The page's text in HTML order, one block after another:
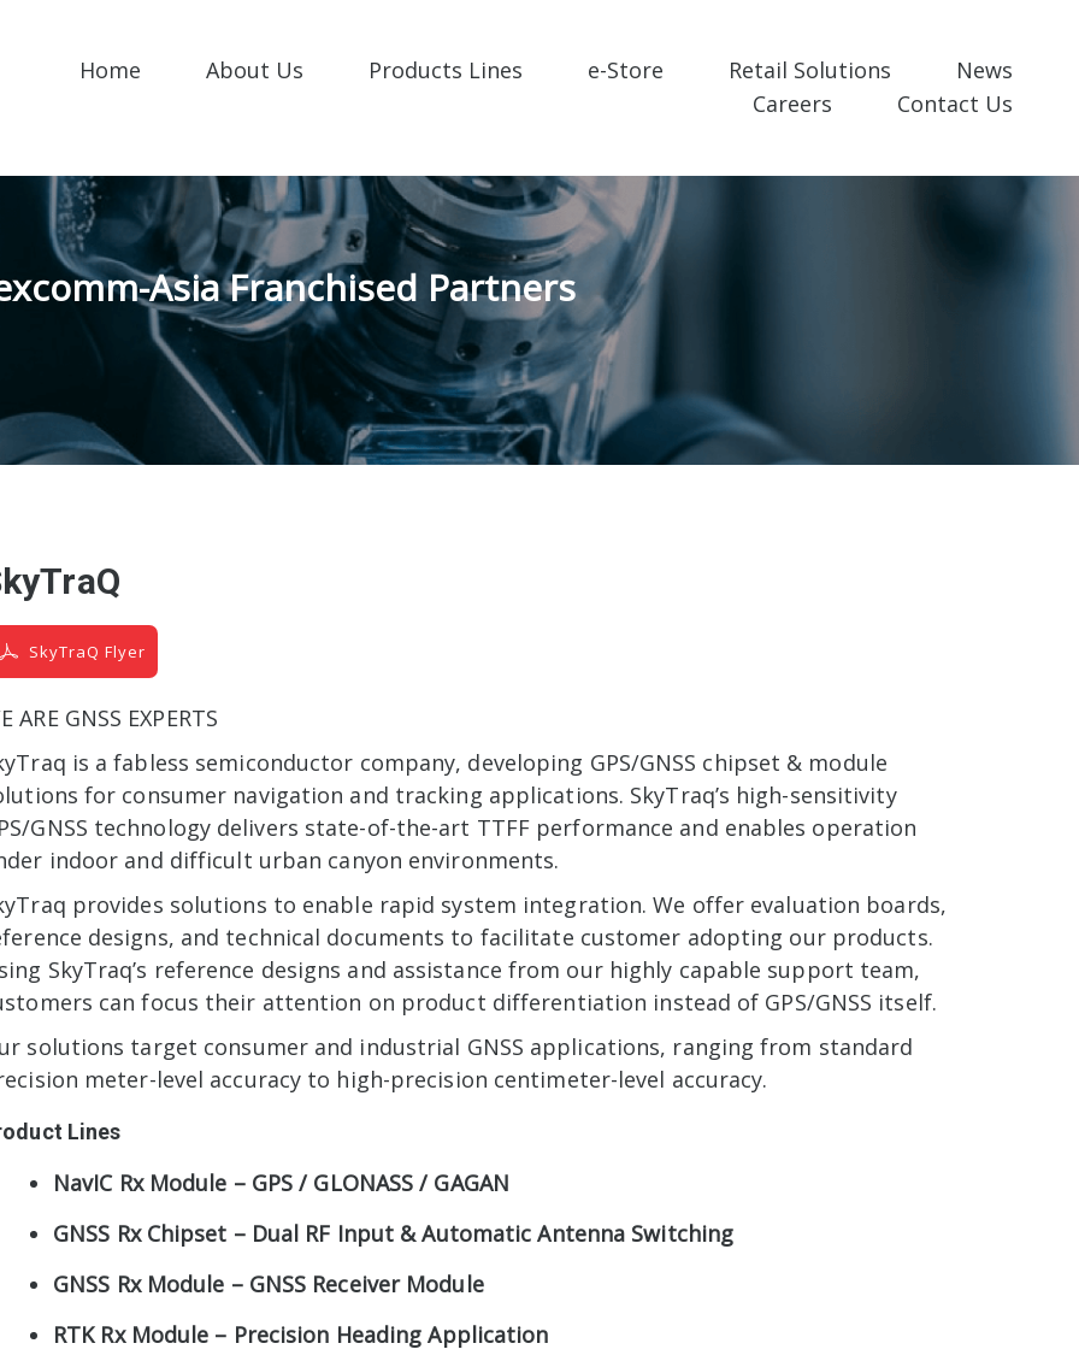
Home About Us Products Lines e-Store Retail Solutions
News
Careers
Contact Us
Asia Franchised Partners
SkyTraQ Flyer
ARE GNSS EXPERTS
is a fabless semiconductor company, developing GPS/GNSS chipset & module
for consumer navigation and tracking applications. SkyTraq’s high-sensitivity
GNSS technology delivers state-of-the-art TTFF performance and enables operation
indoor and difficult urban canyon environments.
provides solutions to enable rapid system integration. We offer evaluation boards,
designs, and technical documents to facilitate customer adopting our products.
SkyTraq’s reference designs and assistance from our highly capable support team,
can focus their attention on product differentiation instead of GPS/GNSS itself.
solutions target consumer and industrial GNSS applications, ranging from standard
meter-level accuracy to high-precision centimeter-level accuracy.
Lines
NavIC Rx Module – GPS / GLONASS / GAGAN
GNSS Rx Chipset – Dual RF Input & Automatic Antenna Switching
GNSS Rx Module – GNSS Receiver Module
RTK Rx Module – Precision Heading Application